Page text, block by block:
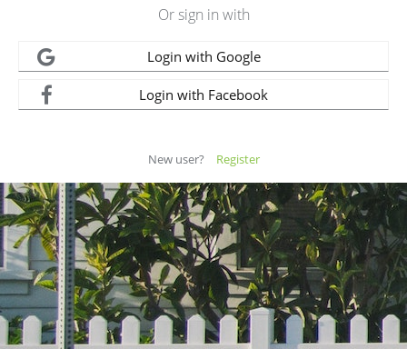
Or sign in with
Login with Google
Login with Facebook
New user? Register